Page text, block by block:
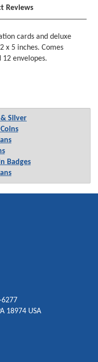
Reviews
cards and deluxe
x 5 inches. Comes
12 envelopes.
& Silver
Badges
6277
18974 USA